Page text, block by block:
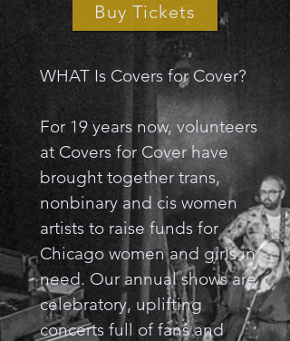
Buy Tickets
WHAT Is Covers for Cover?
For 19 years now, volunteers
at Covers for Cover have
brought together trans,
nonbinary and cis women
artists to raise funds for
Chicago women and girls in
need. Our annual shows are
celebratory, uplifting
concerts full of fans and